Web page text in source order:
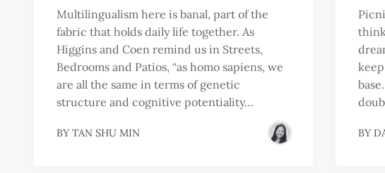
Multilingualism here is banal, part of the
fabric that holds daily life together. As
Higgins and Coen remind us in Streets,
Bedrooms and Patios, “as homo sapiens, we
are all the same in terms of genetic
structure and cognitive potentiality…
BY TAN SHU MIN BY